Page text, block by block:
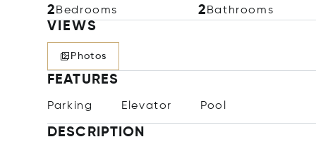
2 Bedrooms 2 Bathrooms
VIEWS
Photos
FEATURES
Parking Elevator Pool
DESCRIPTION